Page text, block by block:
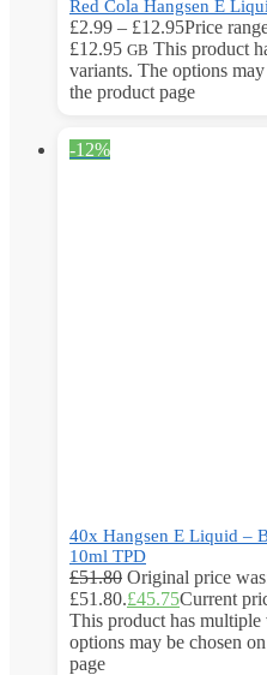
Red Cola Hangsen E
£2.99 – £12.95Price
£12.95 GB This product
variants. The options
the product page
-12%
40x Hangsen E Liquid –
10ml TPD
£51.80 Original price
£51.80.£45.75Current
This product has multiple
options may be chosen
page